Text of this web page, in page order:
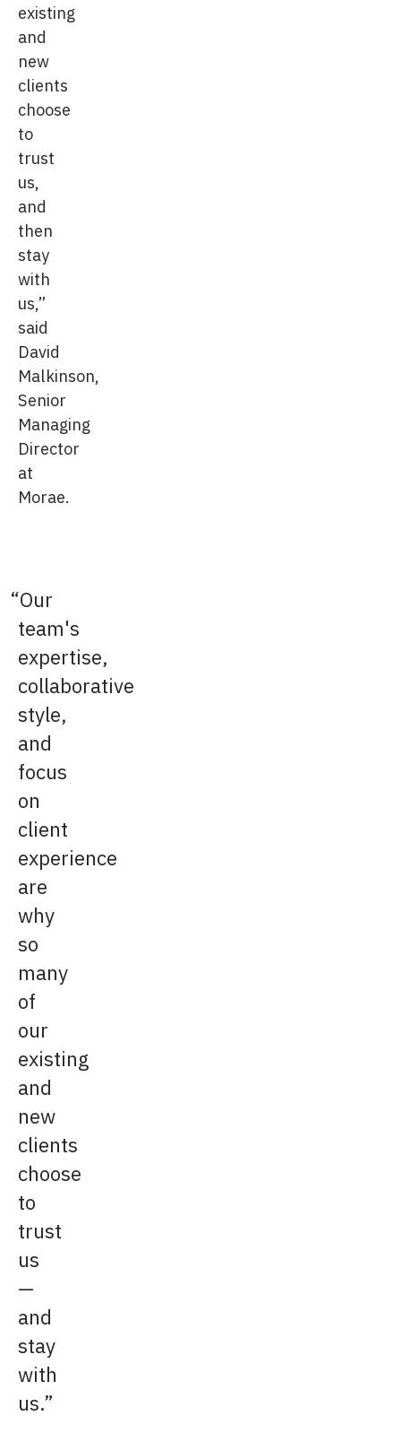
existing
and
new
clients
choose
to
trust
us,
and
then
stay
with
us,”
said
David
Malkinson,
Senior
Managing
Director
at
Morae.
Our
team's
expertise,
collaborative
style,
and
focus
on
client
experience
are
why
so
many
of
our
existing
and
new
clients
choose
to
trust
us
—
and
stay
with
us.